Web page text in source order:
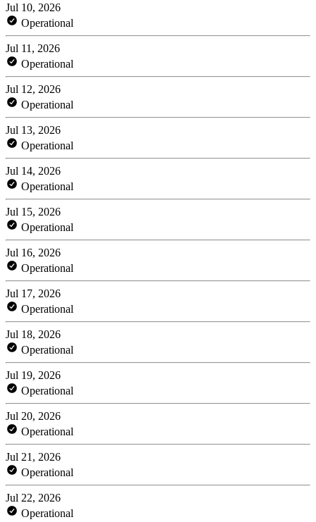
Jul 10, 2026
Operational
Jul 11, 2026
Operational
Jul 12, 2026
Operational
Jul 13, 2026
Operational
Jul 14, 2026
Operational
Jul 15, 2026
Operational
Jul 16, 2026
Operational
Jul 17, 2026
Operational
Jul 18, 2026
Operational
Jul 19, 2026
Operational
Jul 20, 2026
Operational
Jul 21, 2026
Operational
Jul 22, 2026
Operational